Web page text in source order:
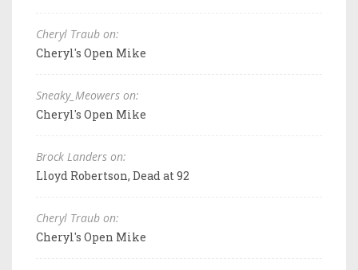
Cheryl Traub on:
Cheryl's Open Mike
Sneaky_Meowers on:
Cheryl's Open Mike
Brock Landers on:
Lloyd Robertson, Dead at 92
Cheryl Traub on:
Cheryl's Open Mike